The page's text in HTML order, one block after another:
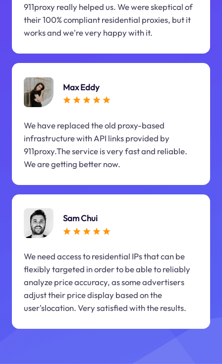
911proxy really helped us. We were skeptical of
their 100% compliant residential proxies, but it
works and we're very happy with it.
Max Eddy
We have replaced the old proxy-based
infrastructure with API links provided by
911proxy.The service is very fast and reliable.
We are getting better now.
Sam Chui
We need access to residential IPs that can be
flexibly targeted in order to be able to reliably
analyze price accuracy, as some advertisers
adjust their price display based on the
user'slocation. Very satisfied with the results.